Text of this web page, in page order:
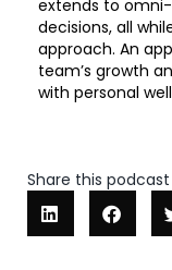
extends to
decisions, all
approach. An
team’s growth
with personal
Share this podcast